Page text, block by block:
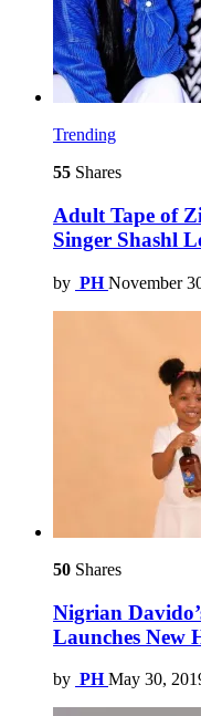
Trending
55 Shares
Adult Tape of
Singer Shashl
by PH November
50 Shares
Nigrian
Launches New
by PH May 30,